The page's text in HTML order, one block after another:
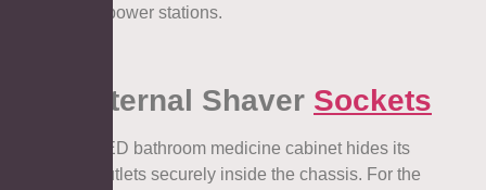
concealed power stations.
3.1. Internal Shaver Sockets
A top-tier LED bathroom medicine cabinet hides its
electrical outlets securely inside the chassis. For the